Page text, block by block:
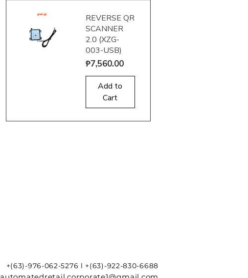
REVERSE QR
SCANNER
2.0 (XZG-
003-USB)
Price
₱7,560.00
Add to
Cart
+(63)-976-062-5276 l +(63)-922-830-6688